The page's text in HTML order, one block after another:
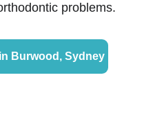
problems.
Burwood, Sydney